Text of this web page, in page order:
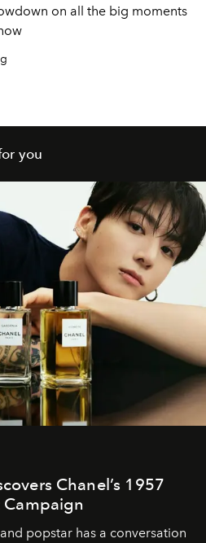
on all the big moments
you
Chanel’s 1957
Campaign
popstar has a conversation